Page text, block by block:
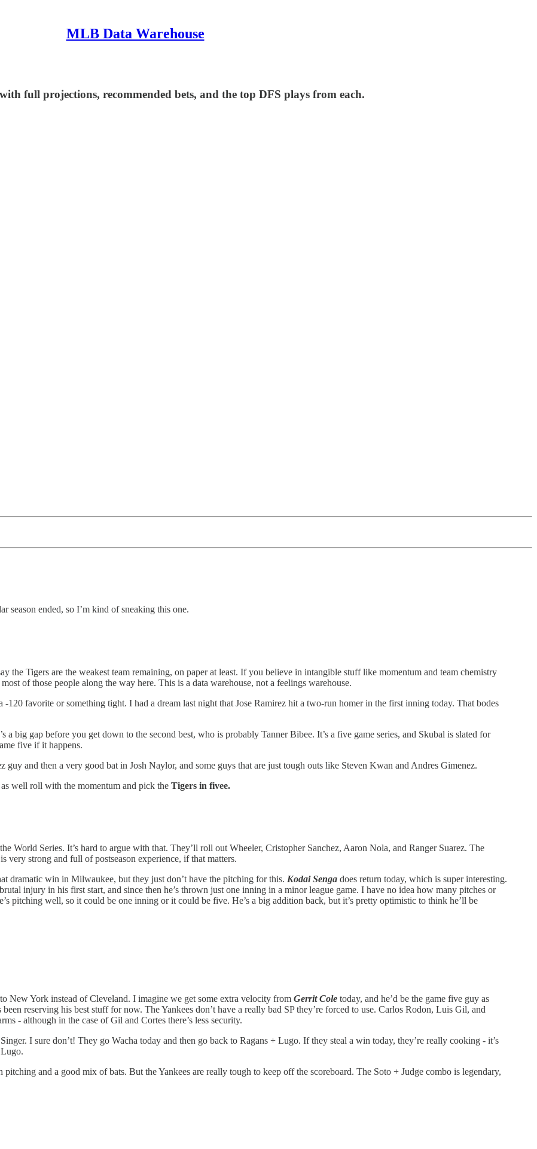
MLB Data Warehouse
full projections, recommended bets, and the top DFS plays from each.
season ended, so I’m kind of sneaking this one.
the Tigers are the weakest team remaining, on paper at least. If you believe in intangible stuff like momentum and team chemistry
of those people along the way here. This is a data warehouse, not a feelings warehouse.
120 favorite or something tight. I had a dream last night that Jose Ramirez hit a two-run homer in the first inning today. That bodes
a big gap before you get down to the second best, who is probably Tanner Bibee. It’s a five game series, and Skubal is slated for
five if it happens.
and then a very good bat in Josh Naylor, and some guys that are just tough outs like Steven Kwan and Andres Gimenez.
well roll with the momentum and pick the Tigers in fivee.
World Series. It’s hard to argue with that. They’ll roll out Wheeler, Cristopher Sanchez, Aaron Nola, and Ranger Suarez. The
very strong and full of postseason experience, if that matters.
dramatic win in Milwaukee, but they just don’t have the pitching for this. Kodai Senga does return today, which is super interesting.
injury in his first start, and since then he’s thrown just one inning in a minor league game. I have no idea how many pitches or
pitching well, so it could be one inning or it could be five. He’s a big addition back, but it’s pretty optimistic to think he’ll be
New York instead of Cleveland. I imagine we get some extra velocity from Gerrit Cole today, and he’d be the game five guy as
been reserving his best stuff for now. The Yankees don’t have a really bad SP they’re forced to use. Carlos Rodon, Luis Gil, and
- although in the case of Gil and Cortes there’s less security.
I sure don’t! They go Wacha today and then go back to Ragans + Lugo. If they steal a win today, they’re really cooking - it’s
and a good mix of bats. But the Yankees are really tough to keep off the scoreboard. The Soto + Judge combo is legendary,